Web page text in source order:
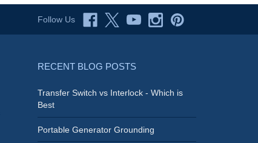
Follow Us
RECENT BLOG POSTS
Transfer Switch vs Interlock - Which is
Best
Portable Generator Grounding